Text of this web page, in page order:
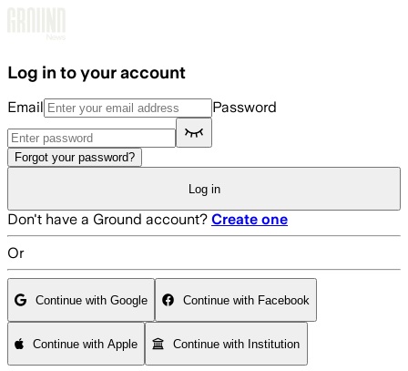
Log in to your account
Email Password
Forgot your password?
Log in
Don't have a Ground account? Create one
Or
Continue with Google Continue with Facebook
Continue with Apple Continue with Institution